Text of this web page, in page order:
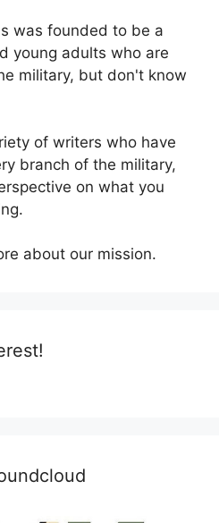
was founded to be a
young adults who are
military, but don't know
of writers who have
branch of the military,
on what you
about our mission.